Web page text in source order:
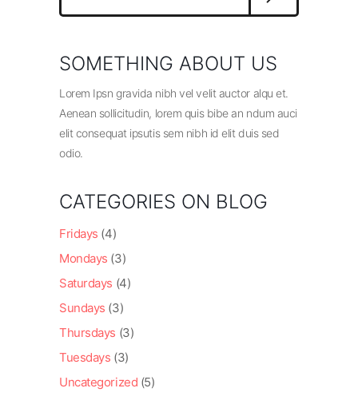
SOMETHING ABOUT US
Lorem Ipsn gravida nibh vel velit auctor alqu et.
Aenean sollicitudin, lorem quis bibe an ndum auci
elit consequat ipsutis sem nibh id elit duis sed
odio.
CATEGORIES ON BLOG
Fridays (4)
Mondays (3)
Saturdays (4)
Sundays (3)
Thursdays (3)
Tuesdays (3)
Uncategorized (5)